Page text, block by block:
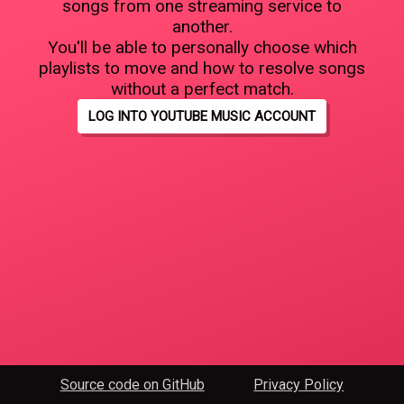
Source code on GitHub Privacy Policy
songs from one streaming service to
another.
You'll be able to personally choose which
playlists to move and how to resolve songs
without a perfect match.
LOG INTO YOUTUBE MUSIC ACCOUNT